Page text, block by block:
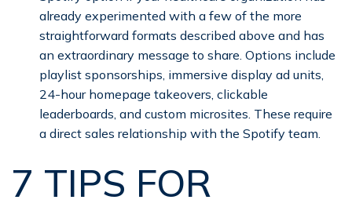
already experimented with a few of the more
straightforward formats described above and has
an extraordinary message to share. Options include
playlist sponsorships, immersive display ad units,
24-hour homepage takeovers, clickable
leaderboards, and custom microsites. These require
a direct sales relationship with the Spotify team.
7 TIPS FOR